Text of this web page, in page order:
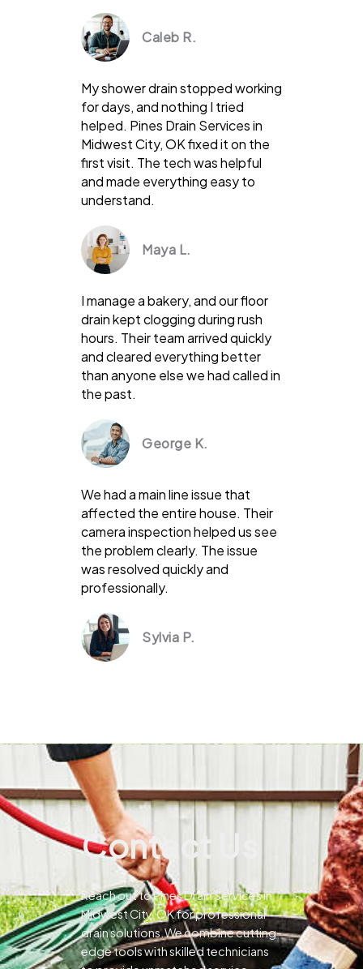
Caleb R.
My shower drain stopped working
for days, and nothing I tried
helped. Pines Drain Services in
Midwest City, OK fixed it on the
first visit. The tech was helpful
and made everything easy to
understand.
Maya L.
I manage a bakery, and our floor
drain kept clogging during rush
hours. Their team arrived quickly
and cleared everything better
than anyone else we had called in
the past.
George K.
We had a main line issue that
affected the entire house. Their
camera inspection helped us see
the problem clearly. The issue
was resolved quickly and
professionally.
Sylvia P.
Contact Us
Reach out to Pines Drain Services in
Midwest City, OK for professional
drain solutions.We combine cutting-
edge tools with skilled technicians